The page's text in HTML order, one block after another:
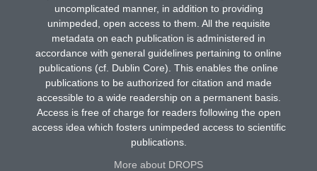
uncomplicated manner, in addition to providing
unimpeded, open access to them. All the requisite
metadata on each publication is administered in
accordance with general guidelines pertaining to online
publications (cf. Dublin Core). This enables the online
publications to be authorized for citation and made
accessible to a wide readership on a permanent basis.
Access is free of charge for readers following the open
access idea which fosters unimpeded access to scientific
publications.
More about DROPS